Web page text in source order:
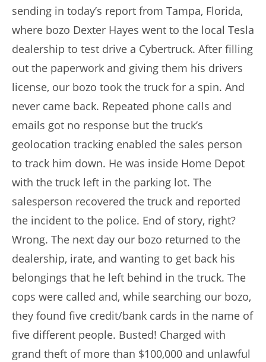
sending in today’s report from Tampa, Florida,
where bozo Dexter Hayes went to the local Tesla
dealership to test drive a Cybertruck. After filling
out the paperwork and giving them his drivers
license, our bozo took the truck for a spin. And
never came back. Repeated phone calls and
emails got no response but the truck’s
geolocation tracking enabled the sales person
to track him down. He was inside Home Depot
with the truck left in the parking lot. The
salesperson recovered the truck and reported
the incident to the police. End of story, right?
Wrong. The next day our bozo returned to the
dealership, irate, and wanting to get back his
belongings that he left behind in the truck. The
cops were called and, while searching our bozo,
they found five credit/bank cards in the name of
five different people. Busted! Charged with
grand theft of more than $100,000 and unlawful